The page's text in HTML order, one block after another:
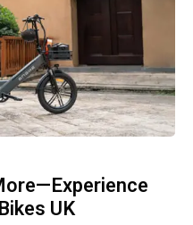
UK